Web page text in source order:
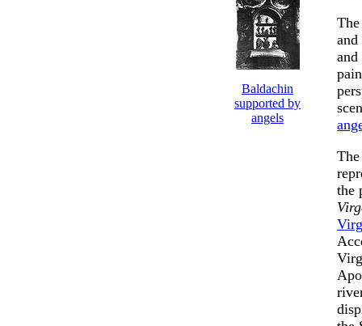
and
and
the
Baldachin
supported by
angels